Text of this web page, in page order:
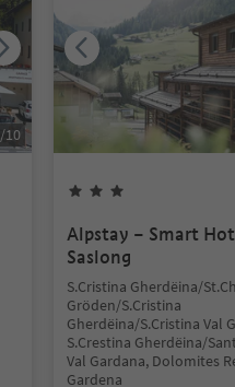
/10
Alpstay – Smart
Saslong
S.Cristina Gherdëina/
Gröden/S.Cristina
Gherdëina/S.Cristina Val
S.Crestina Gherdëina/
Val Gardana, Dolomites
Gardena